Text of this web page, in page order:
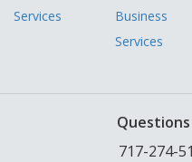
Services
Business
Services
717-274-